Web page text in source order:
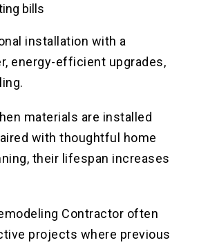
bills
installation with a
energy-efficient upgrades,
materials are installed
with thoughtful home
their lifespan increases
Contractor often
projects where previous